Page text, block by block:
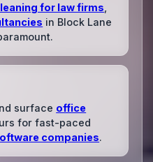
for law firms
in Block Lane
surface office
for fast-paced
companies.